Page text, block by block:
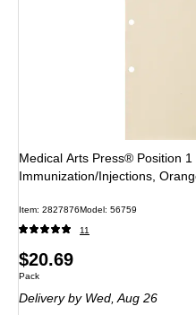
Medical Arts Press® Position
Immunization/Injections,
Item: 2827876Model: 56759
11
Price
is
$20.69
Unit of measure Pack
Pack
Deliveryby Wed, Aug 26